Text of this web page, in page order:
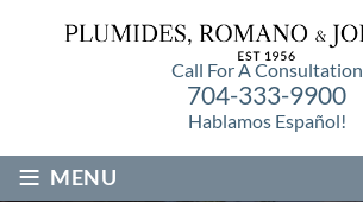
Call For A Consultation
704-333-9900
Hablamos Español!
≡ MENU